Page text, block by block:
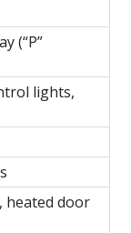
(“P”
lights,
heated door